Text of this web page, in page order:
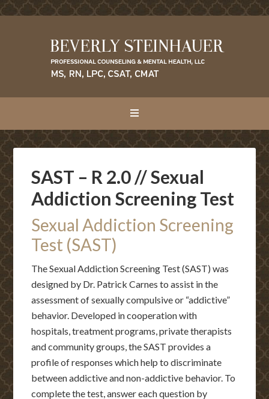
SAST – R 2.0 // Sexual
Addiction Screening Test
Sexual Addiction Screening
Test (SAST)
The Sexual Addiction Screening Test (SAST) was
designed by Dr. Patrick Carnes to assist in the
assessment of sexually compulsive or “addictive”
behavior. Developed in cooperation with
hospitals, treatment programs, private therapists
and community groups, the SAST provides a
profile of responses which help to discriminate
between addictive and non-addictive behavior. To
complete the test, answer each question by